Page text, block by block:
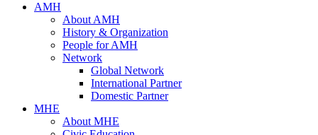
AMH
About AMH
History & Organization
People for AMH
Network
Global Network
International Partner
Domestic Partner
MHE
About MHE